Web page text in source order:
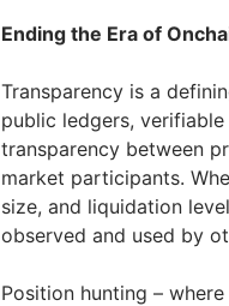
Ending the Era of
Transparency is a
public ledgers,
transparency between
market participants.
size, and liquidation
observed and used by
Position hunting –